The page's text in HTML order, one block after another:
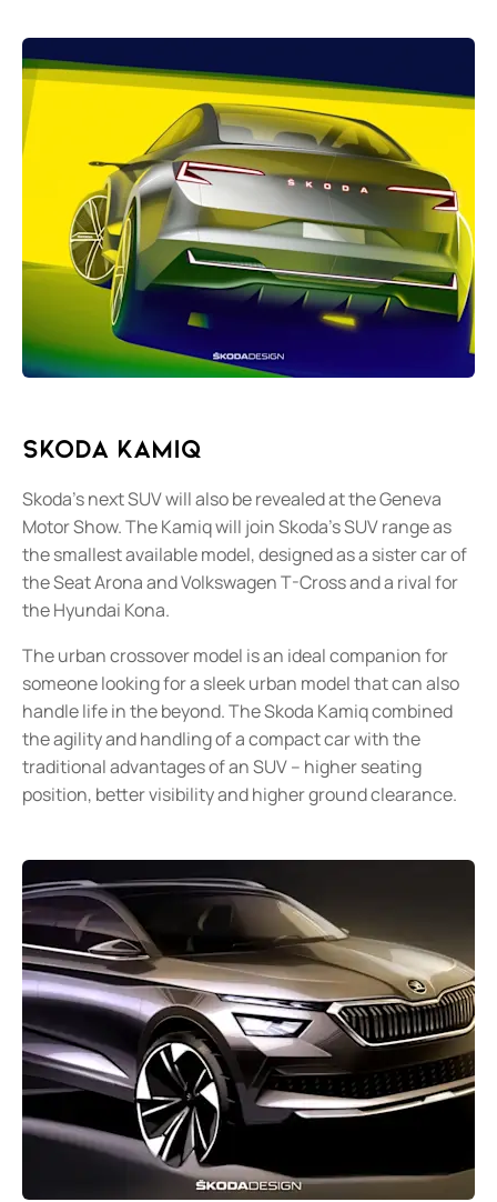
Skoda Kamiq
Skoda’s next SUV will also be revealed at the Geneva
Motor Show. The Kamiq will join Skoda’s SUV range as
the smallest available model, designed as a sister car of
the Seat Arona and Volkswagen T-Cross and a rival for
the Hyundai Kona.
The urban crossover model is an ideal companion for
someone looking for a sleek urban model that can also
handle life in the beyond. The Skoda Kamiq combined
the agility and handling of a compact car with the
traditional advantages of an SUV – higher seating
position, better visibility and higher ground clearance.